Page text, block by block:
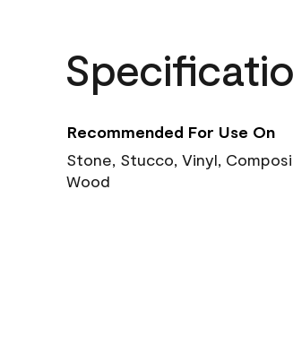
Recommended For Use On
Stone, Stucco, Vinyl,
Wood